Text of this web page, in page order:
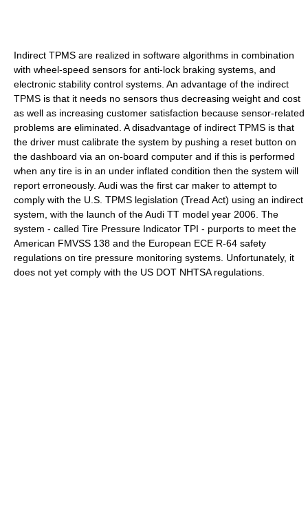
Indirect TPMS are realized in software algorithms in combination
with wheel-speed sensors for anti-lock braking systems, and
electronic stability control systems. An advantage of the indirect
TPMS is that it needs no sensors thus decreasing weight and cost
as well as increasing customer satisfaction because sensor-related
problems are eliminated. A disadvantage of indirect TPMS is that
the driver must calibrate the system by pushing a reset button on
the dashboard via an on-board computer and if this is performed
when any tire is in an under inflated condition then the system will
report erroneously. Audi was the first car maker to attempt to
comply with the U.S. TPMS legislation (Tread Act) using an indirect
system, with the launch of the Audi TT model year 2006. The
system - called Tire Pressure Indicator TPI - purports to meet the
American FMVSS 138 and the European ECE R-64 safety
regulations on tire pressure monitoring systems. Unfortunately, it
does not yet comply with the US DOT NHTSA regulations.